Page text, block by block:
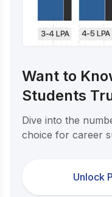
Want to
Students
Dive into the
choice for career
Unlock